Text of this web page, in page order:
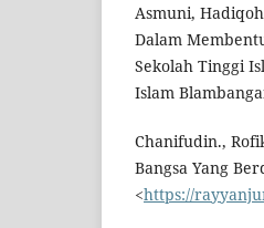
Asmuni,
Dalam
Sekolah Tinggi
Islam
Chanifudin.,
Bangsa Yang
<https://